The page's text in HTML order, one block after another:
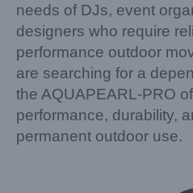
needs of DJs, event
designers who require
performance outdoor
are searching for a
the AQUAPEARL-PRO
performance, durability,
permanent outdoor use.